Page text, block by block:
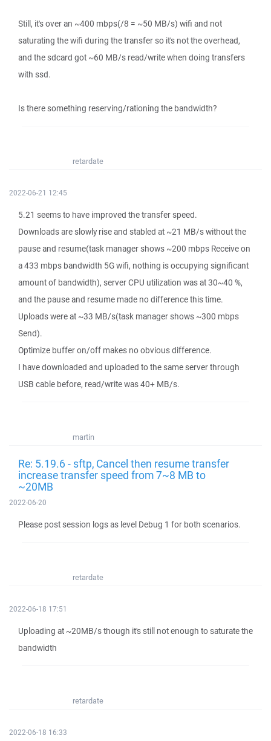
Still, it's over an ~400 mbps(/8 = ~50 MB/s) wifi and not
saturating the wifi during the transfer so it's not the overhead,
and the sdcard got ~60 MB/s read/write when doing transfers
with ssd.
Is there something reserving/rationing the bandwidth?
retardate
2022-06-21 12:45
5.21 seems to have improved the transfer speed.
Downloads are slowly rise and stabled at ~21 MB/s without the
pause and resume(task manager shows ~200 mbps Receive on
a 433 mbps bandwidth 5G wifi, nothing is occupying significant
amount of bandwidth), server CPU utilization was at 30~40 %,
and the pause and resume made no difference this time.
Uploads were at ~33 MB/s(task manager shows ~300 mbps
Send).
Optimize buffer on/off makes no obvious difference.
I have downloaded and uploaded to the same server through
USB cable before, read/write was 40+ MB/s.
martin
Re: 5.19.6 - sftp, Cancel then resume transfer
increase transfer speed from 7~8 MB to
~20MB
2022-06-20
Please post session logs as level Debug 1 for both scenarios.
retardate
2022-06-18 17:51
Uploading at ~20MB/s though it's still not enough to saturate the
bandwidth
retardate
2022-06-18 16:33